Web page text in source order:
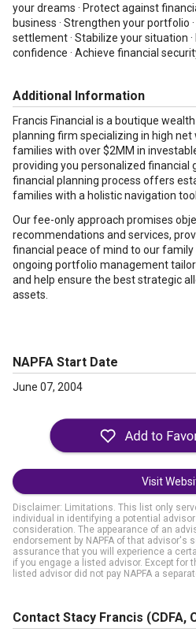
your dreams · Protect against
business · Strengthen your portfolio
settlement · Stabilize your situation
confidence · Achieve financial
Additional Information
Francis Financial is a boutique
planning firm specializing in high net
families with over $2MM in
providing you personalized financial
financial planning process offers
families with a holistic navigation
Our fee-only approach promises
recommendations and services,
financial peace of mind to our family
ongoing portfolio management
and help ensure the best strategic
assets.
NAPFA Start Date
June 07, 2004
Visit
Disclaimer: Limitations. This list only
individual in identifying a potential
consideration. The appearance of an
endorsement by NAPFA of that advisor's
assurance that you will experience a
if you engage a listed advisor. Except for
listed advisor did not pay NAPFA a
Contact Stacy Francis (CDFA,